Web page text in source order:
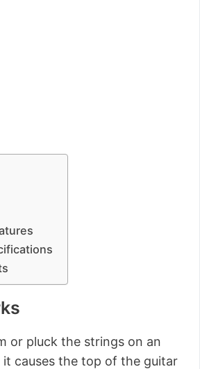
or pluck the strings on an
it causes the top of the guitar